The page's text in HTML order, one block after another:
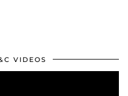
VIDEOS